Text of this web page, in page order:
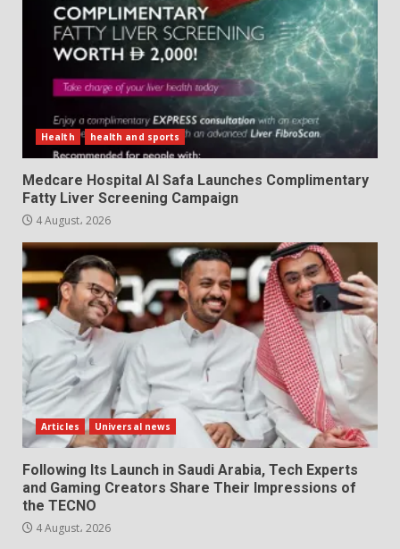
Health health and sports
Medcare Hospital Al Safa Launches Complimentary
Fatty Liver Screening Campaign
4 August، 2026
Articles Universal news
Following Its Launch in Saudi Arabia, Tech Experts
and Gaming Creators Share Their Impressions of
the TECNO
4 August، 2026